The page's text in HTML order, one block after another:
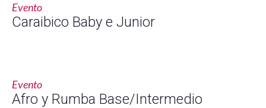
Evento
Caraibico Baby e Junior
Evento
Afro y Rumba Base/Intermedio